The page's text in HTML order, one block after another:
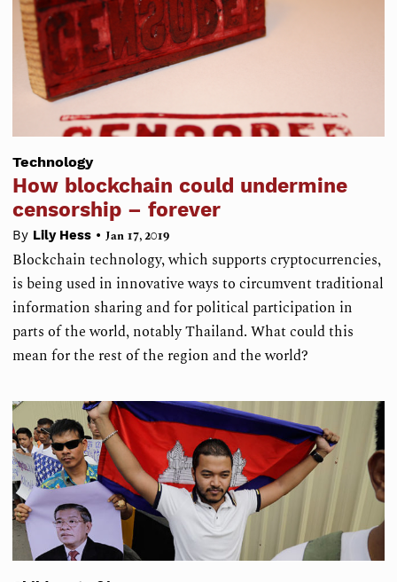
Technology
How blockchain could undermine
censorship – forever
By Lily Hess • Jan 17, 2019
Blockchain technology, which supports cryptocurrencies,
is being used in innovative ways to circumvent traditional
information sharing and for political participation in
parts of the world, notably Thailand. What could this
mean for the rest of the region and the world?